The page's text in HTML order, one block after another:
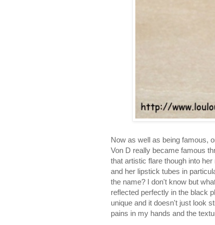
Now as well as being famous,
Von D really became famous
that artistic flare though into
and her lipstick tubes in
the name? I don't know but
reflected perfectly in the black
unique and it doesn't just look
pains in my hands and the